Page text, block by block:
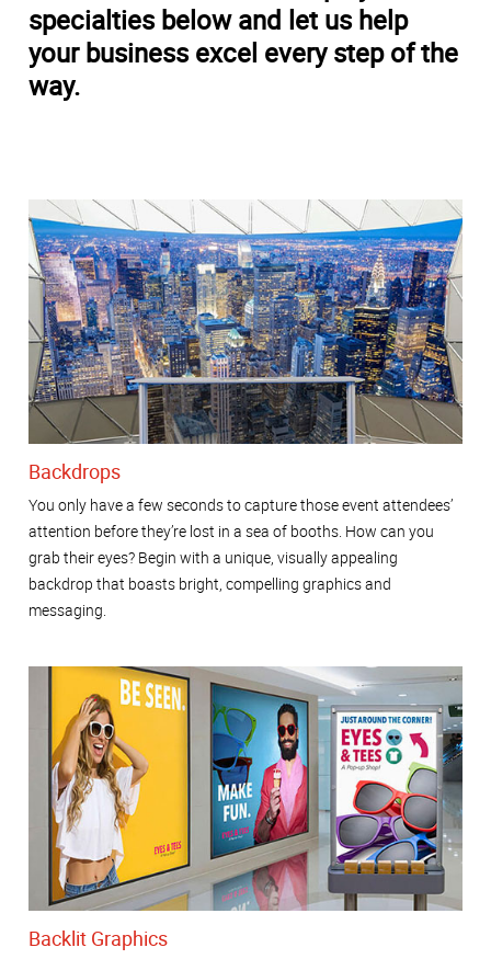
specialties below and let us help
your business excel every step of the
way.
Backdrops
You only have a few seconds to capture those event attendees’
attention before they’re lost in a sea of booths. How can you
grab their eyes? Begin with a unique, visually appealing
backdrop that boasts bright, compelling graphics and
messaging.
Backlit Graphics